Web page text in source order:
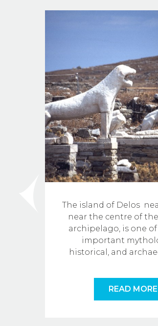
The island of Delos
near the centre of
archipelago, is one
important
historical, and
READ MORE